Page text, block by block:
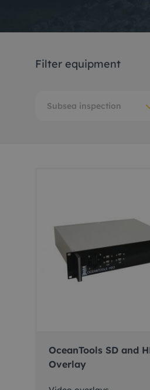
Filter equipment
Subsea inspection
OceanTools SD and
Overlay